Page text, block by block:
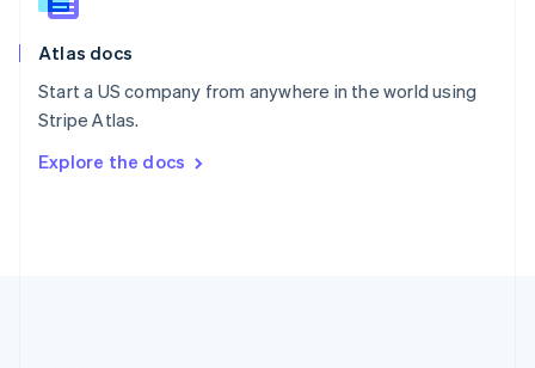
Atlas docs
Start a US company from anywhere in the world using
Stripe Atlas.
Explore the docs
Slovenia
Spain
Sweden
SvenskaEnglish
DeutschFrançais Italiano